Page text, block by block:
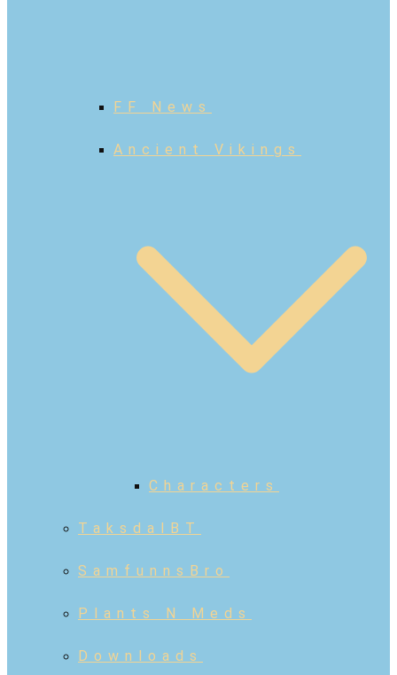
FF News
Ancient Vikings
Characters
TaksdalBT
SamfunnsBro
Plants N Meds
Downloads